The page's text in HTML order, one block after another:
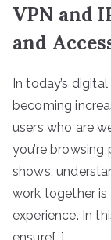
VPN and
and
In today’s
becoming
users who are
you’re
shows,
work together is
experience. In
ensure[…]